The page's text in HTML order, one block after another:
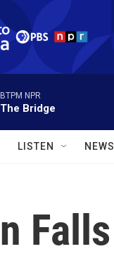
BTPM NPR
The Bridge
LISTEN NEWS
Falls